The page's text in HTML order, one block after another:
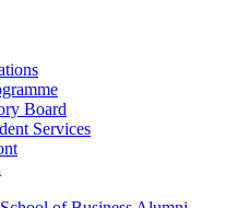
Board
Services